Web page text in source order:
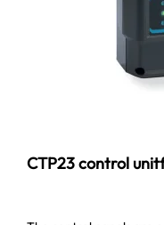
CTP23 control